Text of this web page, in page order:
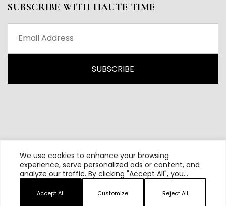
We use cookies to enhance your browsing
experience, serve personalized ads or content, and
analyze our traffic. By clicking "Accept All", you
Customize Reject All
Accept All
SUBSCRIBE WITH HAUTE TIME
All content and source © 2026 Haute Time | Hautetime.com is
brought to you by Haute Media Group